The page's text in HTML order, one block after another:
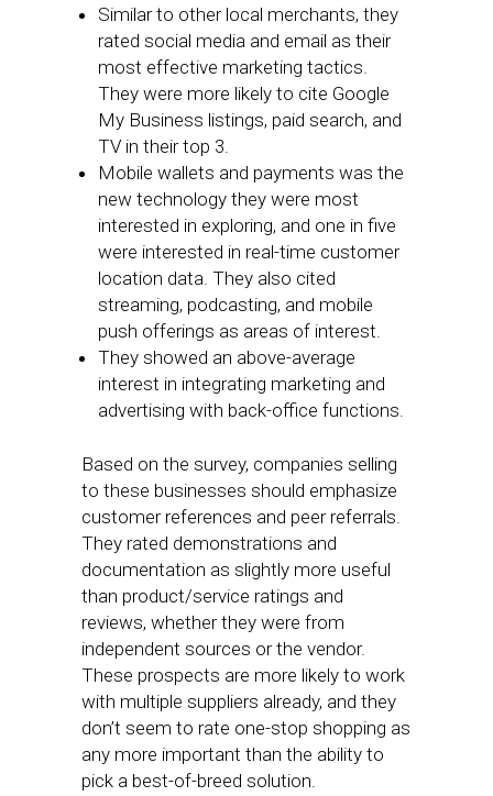
Similar to other local merchants, they
rated social media and email as their
most effective marketing tactics.
They were more likely to cite Google
My Business listings, paid search, and
TV in their top 3.
Mobile wallets and payments was the
new technology they were most
interested in exploring, and one in five
were interested in real-time customer
location data. They also cited
streaming, podcasting, and mobile
push offerings as areas of interest.
They showed an above-average
interest in integrating marketing and
advertising with back-office functions.
Based on the survey, companies selling
to these businesses should emphasize
customer references and peer referrals.
They rated demonstrations and
documentation as slightly more useful
than product/service ratings and
reviews, whether they were from
independent sources or the vendor.
These prospects are more likely to work
with multiple suppliers already, and they
don’t seem to rate one-stop shopping as
any more important than the ability to
pick a best-of-breed solution.